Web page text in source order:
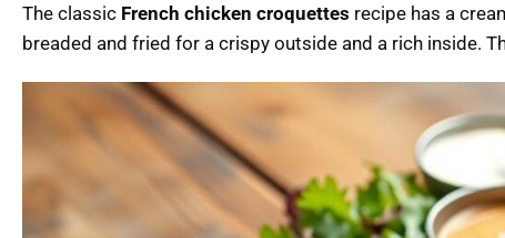
The classic French chicken croquettes recipe has a
breaded and fried for a crispy outside and a rich inside.